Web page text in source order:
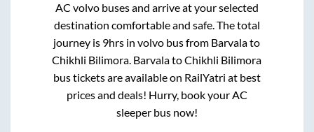
AC volvo buses and arrive at your selected
destination comfortable and safe. The total
journey is 9hrs in volvo bus from Barvalato
Chikhli Bilimora. BarvalatoChikhli Bilimora
bus tickets are available on RailYatri at best
prices and deals! Hurry, book your AC
sleeper bus now!